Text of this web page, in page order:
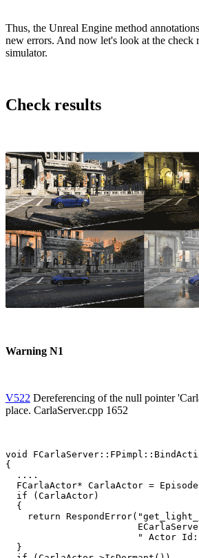
Thus, the Unreal Engine method
new errors. And now let's look at the
simulator.
Check results
Warning N1
V522 Dereferencing of the null pointer
place. CarlaServer.cpp 1652
void
{
  ....
FCarlaActor* CarlaActor =
  if (CarlaActor)
  {
return
" Actor
  }